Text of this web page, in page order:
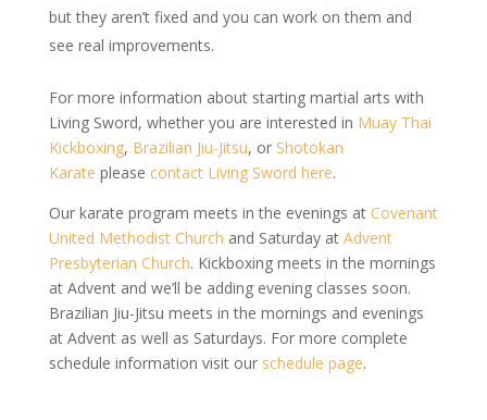
but they aren’t fixed and you can work on them and
see real improvements.
For more information about starting martial arts with
Living Sword, whether you are interested in Muay Thai
Kickboxing, Brazilian Jiu-Jitsu, or Shotokan
Karate please contact Living Sword here.
Our karate program meets in the evenings at Covenant
United Methodist Church and Saturday at Advent
Presbyterian Church. Kickboxing meets in the mornings
at Advent and we’ll be adding evening classes soon.
Brazilian Jiu-Jitsu meets in the mornings and evenings
at Advent as well as Saturdays. For more complete
schedule information visit our schedule page.